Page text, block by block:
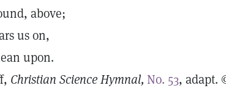
above;
us on,
upon.
Christian Science Hymnal, No. 53, adapt.